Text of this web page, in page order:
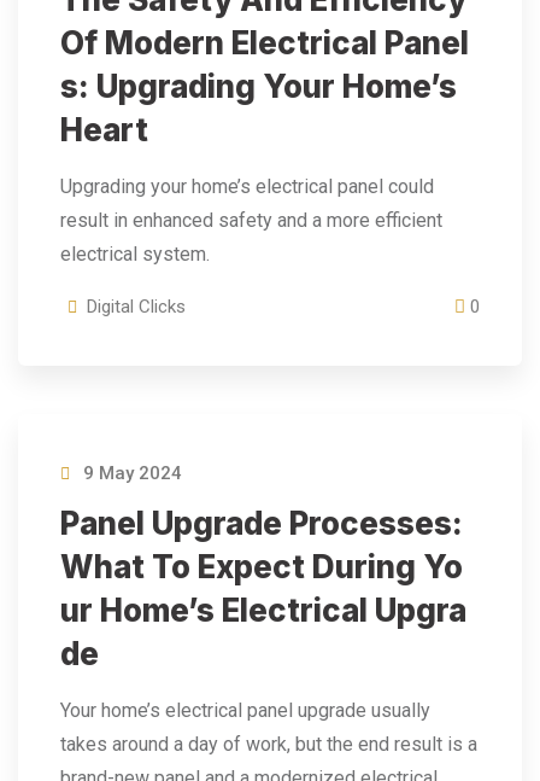
Of Modern Electrical Panel
S: Upgrading Your Home’s
Heart
Upgrading your home’s electrical panel could
result in enhanced safety and a more efficient
electrical system.
Digital Clicks 0
9 May 2024
Panel Upgrade Processes:
What To Expect During Yo
Ur Home’s Electrical Upgra
De
Your home’s electrical panel upgrade usually
takes around a day of work, but the end result is a